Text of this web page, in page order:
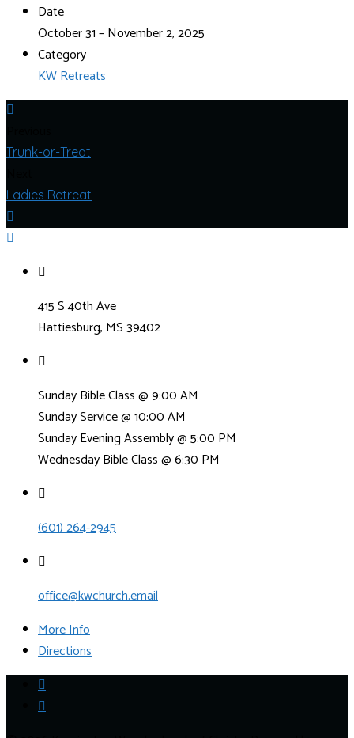
Date
October 31 – November 2, 2025
Category
KW Retreats
Trunk-or-Treat
Ladies Retreat
415 S 40th Ave
Hattiesburg, MS 39402
Sunday Bible Class @ 9:00 AM
Sunday Service @ 10:00 AM
Sunday Evening Assembly @ 5:00 PM
Wednesday Bible Class @ 6:30 PM
(601) 264-2945
office@kwchurch.email
More Info
Directions